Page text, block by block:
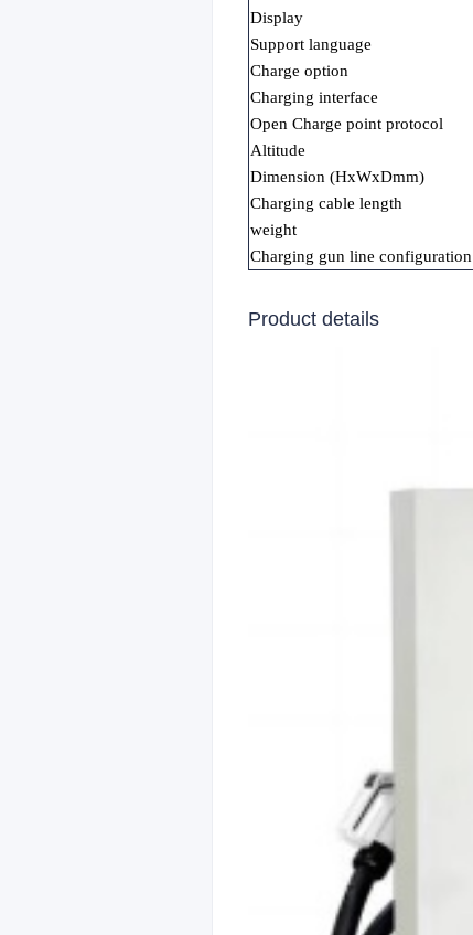
Display
Support language
Charge option
Charging interface
Open Charge point protocol
Altitude
Dimension (HxWxDmm)
Charging cable length
weight
Charging gun line configuration
Product details